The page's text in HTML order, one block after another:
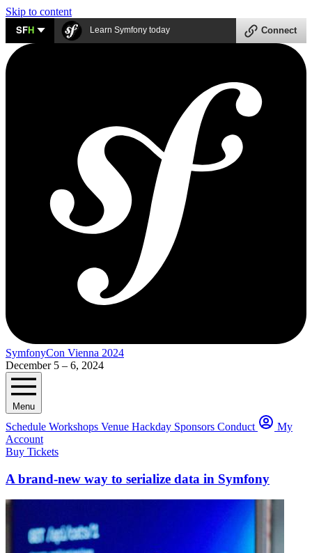
Skip to content
SFH Learn Symfony today Connect
SymfonyCon Vienna 2024
December 5 – 6, 2024
Menu
Schedule Workshops Venue Hackday Sponsors Conduct
My
Account
Buy Tickets
A brand-new way to serialize data in Symfony